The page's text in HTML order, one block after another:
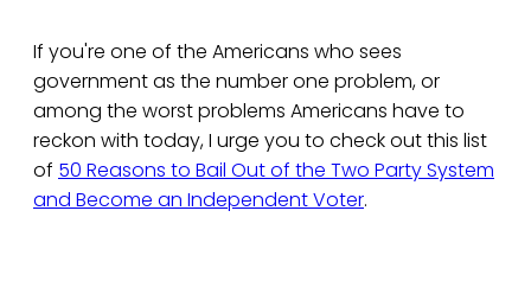
If you're one of the Americans who sees
government as the number one problem, or
among the worst problems Americans have to
reckon with today, I urge you to check out this list
of 50 Reasons to Bail Out of the Two Party System
and Become an Independent Voter.